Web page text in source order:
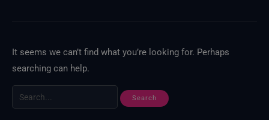
It seems we can’t find what you’re looking for. Perhaps
searching can help.